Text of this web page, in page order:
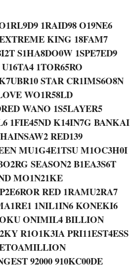
1RAID98 O19NE6
KING 18FAM7
S1HA8DO0W 1SPE7ED9
1TOR65RO
STAR CR1IMS6O8N
WO1R58LD
WANO 1S5LAYER5
1FIE45ND K14IN7G BANKAI
RED139
MU1G4E1TSU M1OC3H0I
SEASON2 B1EA3S6T
MO1N21KE
RED 1RAMU2RA7
1NIL1IN6 KONEKI6
ONIMIL4 BILLION
R1O1K3IA PRI11EST4ESS
92000 910KC00DE